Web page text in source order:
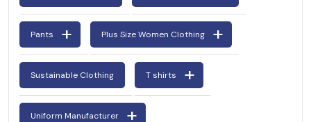
Pants Plus Size Women Clothing
Sustainable Clothing T shirts
Uniform Manufacturer